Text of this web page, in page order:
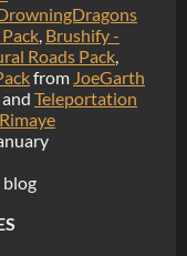
, Brushify -
Roads Pack,
from JoeGarth
and Teleportation
Rimaye
blog